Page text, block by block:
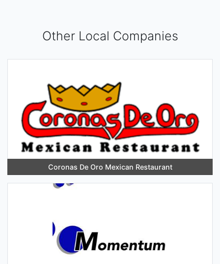
Other Local Companies
Coronas De Oro Mexican Restaurant